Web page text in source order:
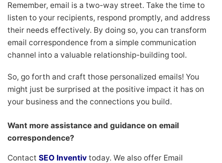
Remember, email is a two-way street. Take the time to
listen to your recipients, respond promptly, and address
their needs effectively. By doing so, you can transform
email correspondence from a simple communication
channel into a valuable relationship-building tool.
So, go forth and craft those personalized emails! You
might just be surprised at the positive impact it has on
your business and the connections you build.
Want more assistance and guidance on email
correspondence?
Contact SEO Inventiv today. We also offer Email